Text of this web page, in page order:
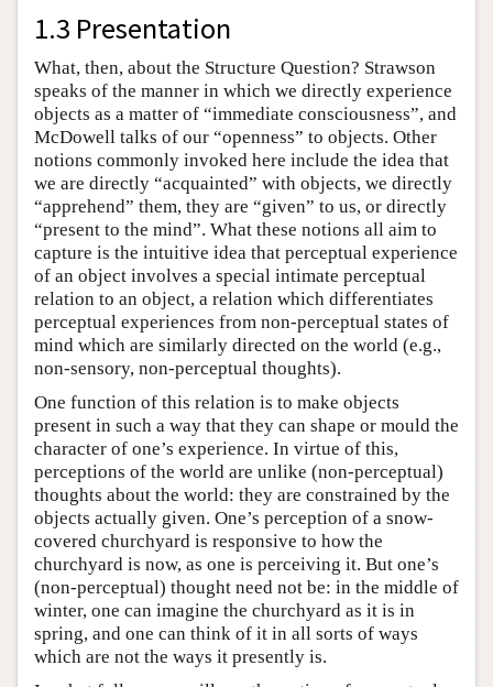
1.3 Presentation
What, then, about the Structure Question? Strawson
speaks of the manner in which we directly experience
objects as a matter of “immediate consciousness”, and
McDowell talks of our “openness” to objects. Other
notions commonly invoked here include the idea that
we are directly “acquainted” with objects, we directly
“apprehend” them, they are “given” to us, or directly
“present to the mind”. What these notions all aim to
capture is the intuitive idea that perceptual experience
of an object involves a special intimate perceptual
relation to an object, a relation which differentiates
perceptual experiences from non-perceptual states of
mind which are similarly directed on the world (e.g.,
non-sensory, non-perceptual thoughts).
One function of this relation is to make objects
present in such a way that they can shape or mould the
character of one’s experience. In virtue of this,
perceptions of the world are unlike (non-perceptual)
thoughts about the world: they are constrained by the
objects actually given. One’s perception of a snow-
covered churchyard is responsive to how the
churchyard is now, as one is perceiving it. But one’s
(non-perceptual) thought need not be: in the middle of
winter, one can imagine the churchyard as it is in
spring, and one can think of it in all sorts of ways
which are not the ways it presently is.